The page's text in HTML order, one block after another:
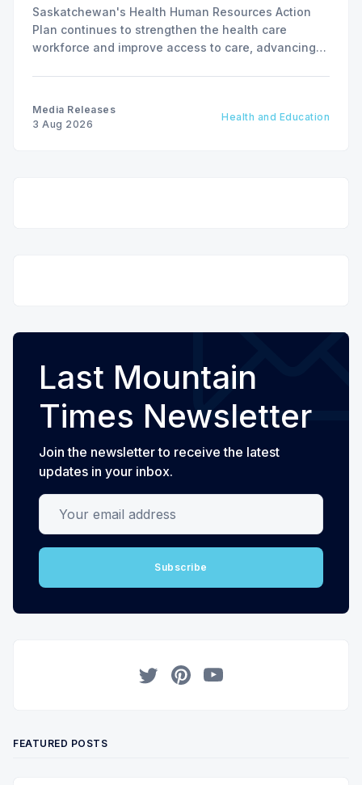
Saskatchewan's Health Human Resources Action
Plan continues to strengthen the health care
workforce and improve access to care, advancing
Media Releases
3 Aug 2026
Health and Education
Last Mountain
Times Newsletter
Join the newsletter to receive the latest
updates in your inbox.
Your email address
Subscribe
FEATURED POSTS